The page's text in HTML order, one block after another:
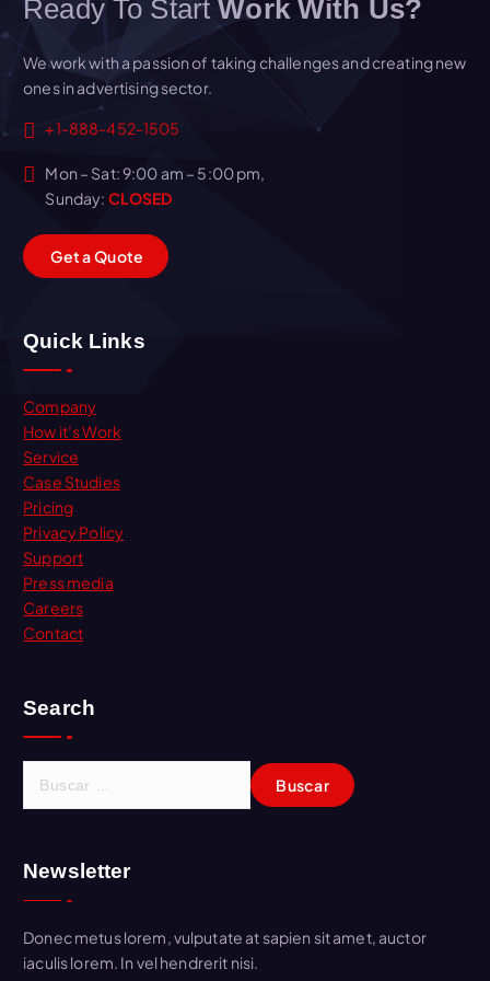
Ready To Start Work With Us?
We work with a passion of taking challenges and creating new
ones in advertising sector.
+1-888-452-1505
Mon – Sat: 9:00 am – 5:00 pm,
Sunday: CLOSED
GetaQuote
Quick Links
Company
How it’s Work
Service
Case Studies
Pricing
Privacy Policy
Support
Press media
Careers
Contact
Search
a
r
Newsletter
Donec metus lorem, vulputate at sapien sit amet, auctor
iaculis lorem. In vel hendrerit nisi.